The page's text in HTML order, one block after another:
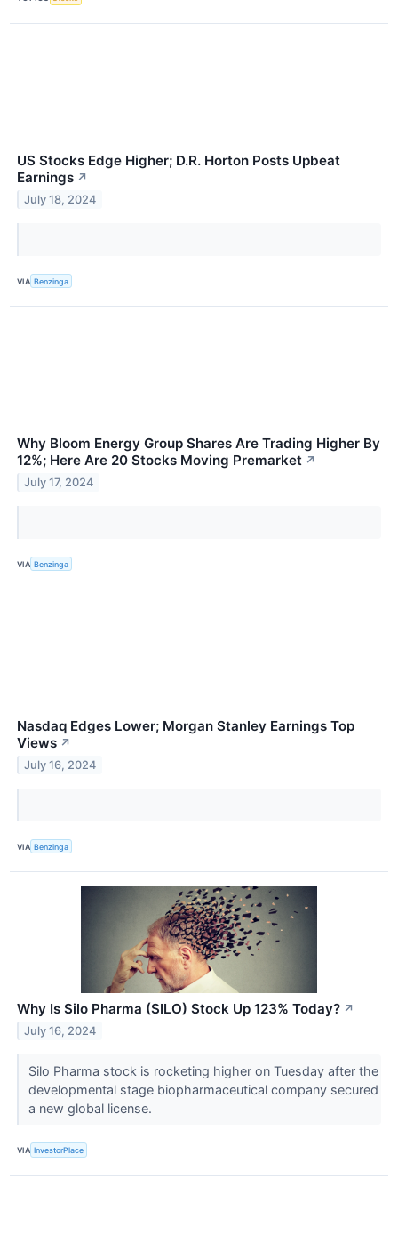
US Stocks Edge Higher; D.R. Horton Posts Upbeat
Earnings ↗
July 18, 2024
VIA Benzinga
Why Bloom Energy Group Shares Are Trading Higher By
12%; Here Are 20 Stocks Moving Premarket ↗
July 17, 2024
VIA Benzinga
Nasdaq Edges Lower; Morgan Stanley Earnings Top
Views ↗
July 16, 2024
VIA Benzinga
Why Is Silo Pharma (SILO) Stock Up 123% Today? ↗
July 16, 2024
Silo Pharma stock is rocketing higher on Tuesday after the
developmental stage biopharmaceutical company secured
a new global license.
VIA InvestorPlace